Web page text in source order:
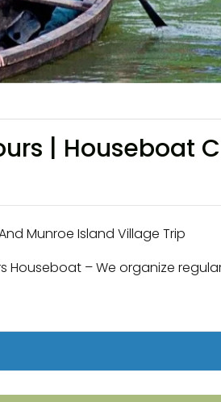
| Houseboat
Munroe Island Village Trip
Houseboat – We organize